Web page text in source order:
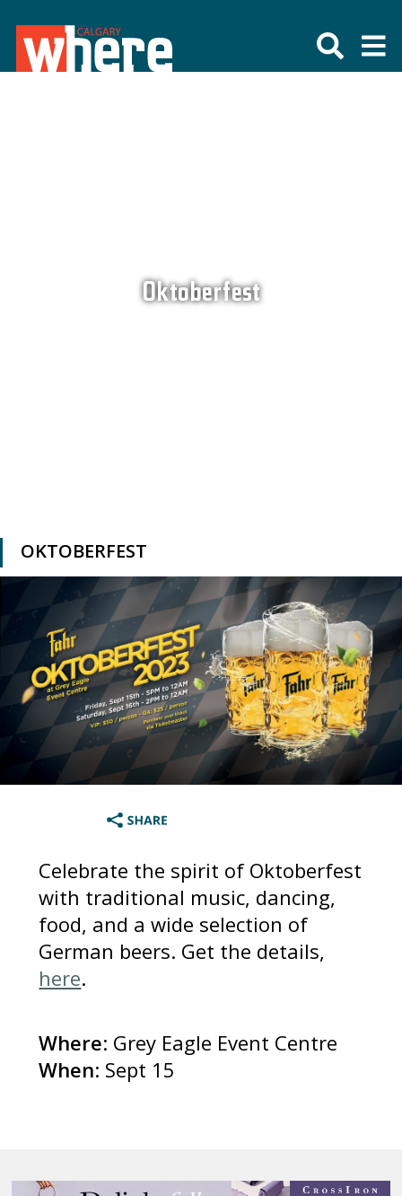
Oktoberfest
OKTOBERFEST
Celebrate the spirit of Oktoberfest
with traditional music, dancing,
food, and a wide selection of
German beers. Get the details,
here.
Where: Grey Eagle Event Centre
When: Sept 15